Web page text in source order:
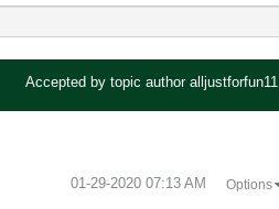
Accepted by topic author alljustforfun11
‎01-29-2020 07:13 AM Options